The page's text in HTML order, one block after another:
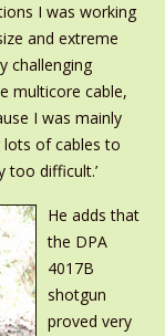
I was working
and extreme
challenging
multicore cable,
I was mainly
lots of cables to
too difficult.’
He adds that
the DPA
4017B
shotgun
proved very